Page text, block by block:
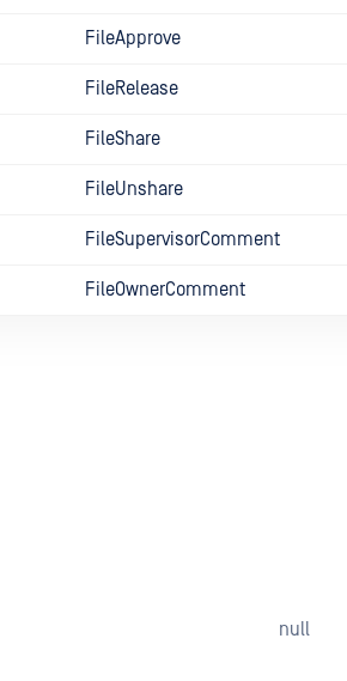
FileApprove
FileRelease
FileShare
FileUnshare
FileSupervisorComment
FileOwnerComment
null